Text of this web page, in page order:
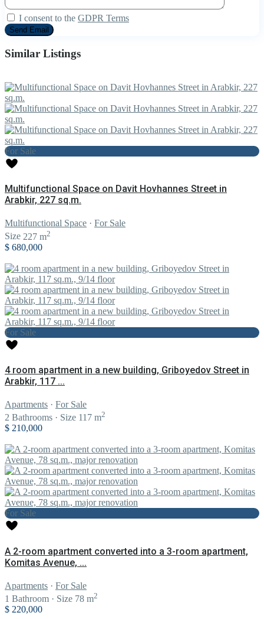
I consent to the GDPR Terms
Similar Listings
For Sale
Multifunctional Space on Davit Hovhannes Street in
Arabkir, 227 sq.m.
Multifunctional Space · For Sale
Size 227 m2
$ 680,000
For Sale
4 room apartment in a new building, Griboyedov Street in
Arabkir, 117 ...
Apartments · For Sale
2 Bathrooms · Size 117 m2
$ 210,000
For Sale
A 2-room apartment converted into a 3-room apartment,
Komitas Avenue, ...
Apartments · For Sale
1 Bathroom · Size 78 m2
$ 220,000